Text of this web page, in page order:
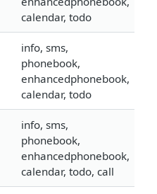
calendar, todo
info, sms,
phonebook,
enhancedphonebook,
calendar, todo
info, sms,
phonebook,
enhancedphonebook,
calendar, todo, call